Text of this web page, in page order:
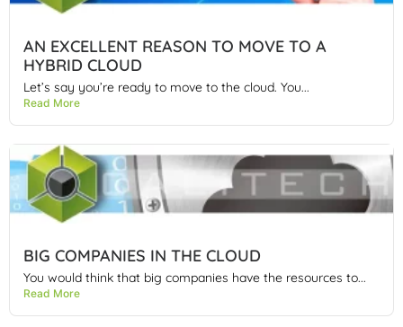
AN EXCELLENT REASON TO MOVE TO A
HYBRID CLOUD
Let’s say you’re ready to move to the cloud. You...
Read More
BIG COMPANIES IN THE CLOUD
You would think that big companies have the resources to...
Read More